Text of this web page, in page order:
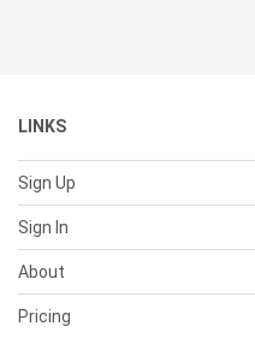
LINKS
Sign Up
Sign In
About
Pricing